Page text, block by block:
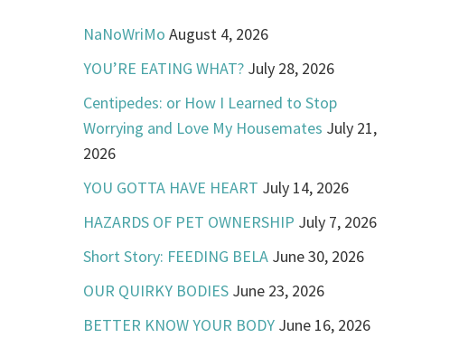
NaNoWriMo August 4, 2026
YOU’RE EATING WHAT? July 28, 2026
Centipedes: or How I Learned to Stop
Worrying and Love My Housemates July 21,
2026
YOU GOTTA HAVE HEART July 14, 2026
HAZARDS OF PET OWNERSHIP July 7, 2026
Short Story: FEEDING BELA June 30, 2026
OUR QUIRKY BODIES June 23, 2026
BETTER KNOW YOUR BODY June 16, 2026